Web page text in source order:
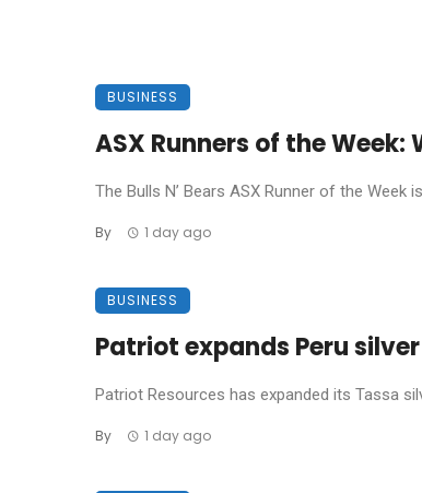
BUSINESS
ASX Runners of the
The Bulls N’ Bears ASX Runner of the Week
By 1 day ago
BUSINESS
Patriot expands Peru
Patriot Resources has expanded its Tassa
By 1 day ago